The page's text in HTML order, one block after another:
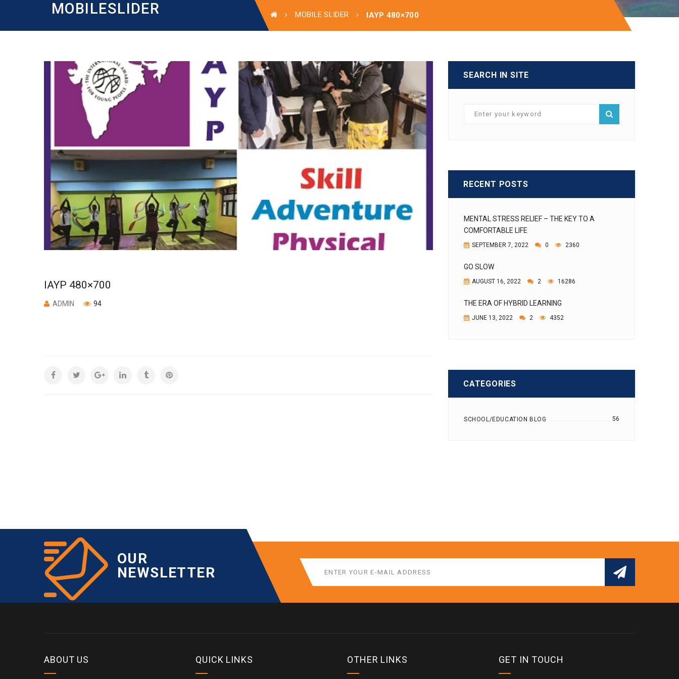
MOBILESLIDER MOBILE SLIDER IAYP 480×700
IAYP 480×700
ADMIN 94
SEARCH IN SITE
RECENT POSTS
MENTAL STRESS RELIEF – THE KEY TO A
COMFORTABLE LIFE
SEPTEMBER 7, 2022 0 2360
GO SLOW
AUGUST 16, 2022 2 16286
THE ERA OF HYBRID LEARNING
JUNE 13, 2022 2 4352
CATEGORIES
SCHOOL/EDUCATION BLOG 56
OUR
NEWSLETTER
ABOUT US QUICK LINKS OTHER LINKS GET IN TOUCH